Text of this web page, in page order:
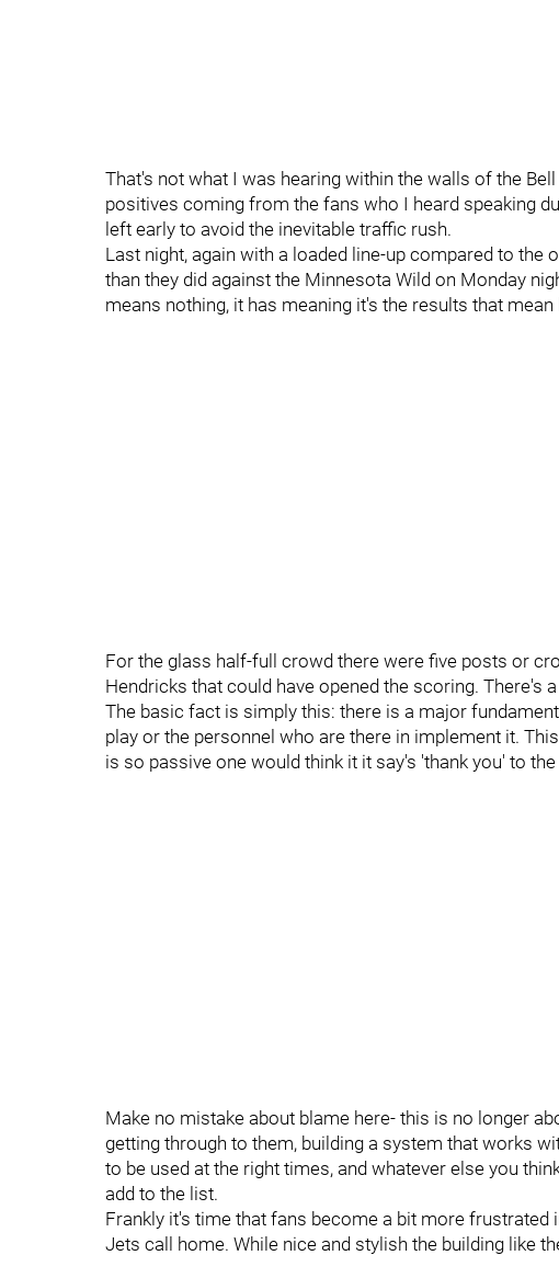
That's not what I was hearing within the walls of the
positives coming from the fans who I heard speaking
left early to avoid the inevitable traffic rush.
Last night, again with a loaded line-up compared to the
than they did against the Minnesota Wild on Monday
means nothing, it has meaning it's the results that mean
For the glass half-full crowd there were five posts or
Hendricks that could have opened the scoring. There's
The basic fact is simply this: there is a major
play or the personnel who are there in implement it.
is so passive one would think it it say's 'thank you' to
Make no mistake about blame here- this is no longer
getting through to them, building a system that works
to be used at the right times, and whatever else you
add to the list.
Frankly it's time that fans become a bit more frustrated
Jets call home. While nice and stylish the building like